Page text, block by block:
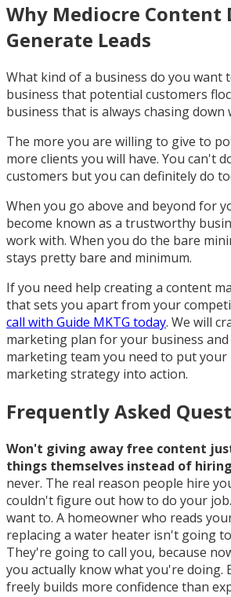
Why Mediocre Content
Generate Leads
What kind of a business do you want
business that potential customers
business that is always chasing down
The more you are willing to give to
more clients you will have. You can't
customers but you can definitely do
When you go above and beyond for
become known as a trustworthy
work with. When you do the bare
stays pretty bare and minimum.
If you need help creating a content
that sets you apart from your
call with Guide MKTG today. We will
marketing plan for your business
marketing team you need to put
marketing strategy into action.
Frequently Asked
Won't giving away free content
things themselves instead of
never. The real reason people hire
couldn't figure out how to do your
want to. A homeowner who reads
replacing a water heater isn't going
They're going to call you, because
you actually know what you're doing.
freely builds more confidence than